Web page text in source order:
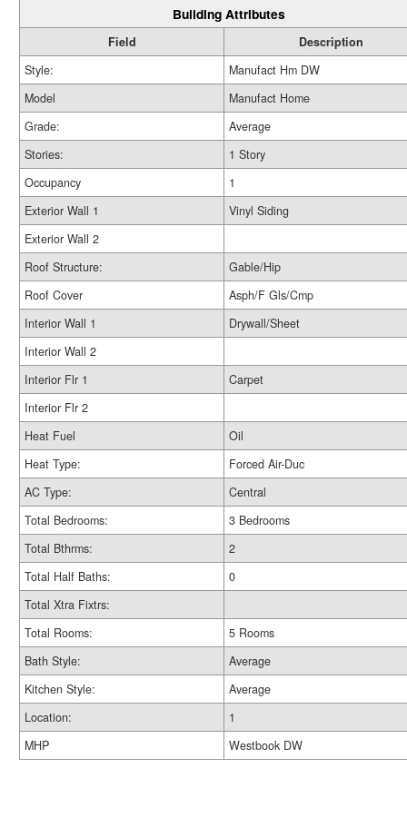
Building Attributes
Field
Description
Style:
Manufact Hm DW
Model
Manufact Home
Grade:
Average
Stories:
1 Story
Occupancy
1
Exterior Wall 1
Vinyl Siding
Exterior Wall 2
Roof Structure:
Gable/Hip
Roof Cover
Asph/F Gls/Cmp
Interior Wall 1
Drywall/Sheet
Interior Wall 2
Interior Flr 1
Carpet
Interior Flr 2
Heat Fuel
Oil
Heat Type:
Forced Air-Duc
AC Type:
Central
Total Bedrooms:
3 Bedrooms
Total Bthrms:
2
Total Half Baths:
0
Total Xtra Fixtrs:
Total Rooms:
5 Rooms
Bath Style:
Average
Kitchen Style:
Average
Location:
1
MHP
Westbook DW